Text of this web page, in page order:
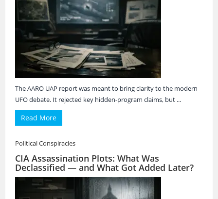
The AARO UAP report was meant to bring clarity to the modern
UFO debate. It rejected key hidden-program claims, but ...
Read More
Political Conspiracies
CIA Assassination Plots: What Was
Declassified — and What Got Added Later?